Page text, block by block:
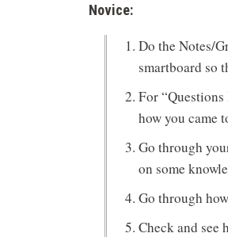
Novice:
Do the Notes/
smartboard so
For
how you came
Go through
on some
Go through
Check and see